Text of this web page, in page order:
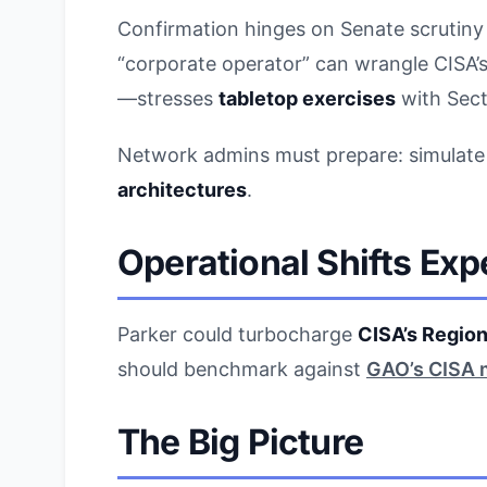
Confirmation hinges on Senate
“corporate operator” can wrangle
—stresses tabletop exercises with
Network admins must prepare:
architectures.
Operational Shifts
Parker could turbocharge CISA’s
should benchmark against GAO’s
The Big Picture